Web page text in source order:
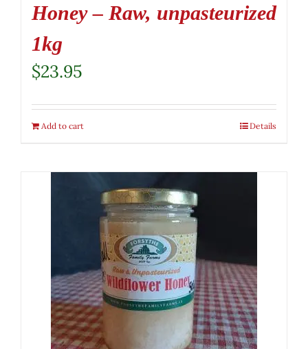
Honey – Raw, unpasteurized
1kg
$23.95
Add to cart Details